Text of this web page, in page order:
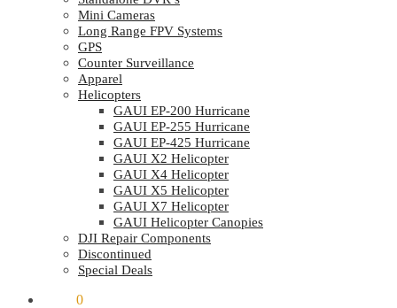
Mini Cameras
Long Range FPV Systems
GPS
Counter Surveillance
Apparel
Helicopters
GAUI EP-200 Hurricane
GAUI EP-255 Hurricane
GAUI EP-425 Hurricane
GAUI X2 Helicopter
GAUI X4 Helicopter
GAUI X5 Helicopter
GAUI X7 Helicopter
GAUI Helicopter Canopies
DJI Repair Components
Discontinued
Special Deals
0